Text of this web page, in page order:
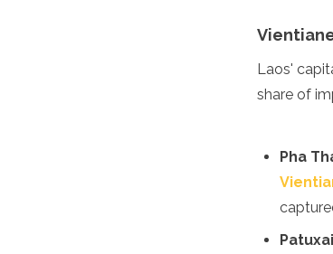
Panama
Peru
Saint Kitts
Suriname
Uruguay
USA
Laos'
share of
Pha